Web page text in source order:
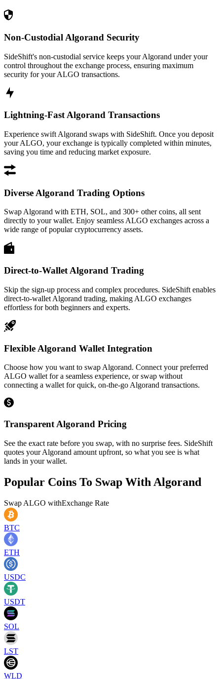
Non-Custodial Algorand Security
SideShift's non-custodial service keeps your Algorand under your
control throughout the exchange process, ensuring maximum
security for your ALGO transactions.
Lightning-Fast Algorand Transactions
Experience swift Algorand swaps with SideShift. Once you deposit
your ALGO, your exchange is typically completed within minutes,
saving you time and reducing market exposure.
Diverse Algorand Trading Options
Swap Algorand with ETH, SOL, and 300+ other coins, all sent
directly to your wallet. Enjoy seamless ALGO exchanges across a
wide range of popular cryptocurrency assets.
Direct-to-Wallet Algorand Trading
Skip the sign-up process and complex procedures. SideShift enables
direct-to-wallet Algorand trading, making ALGO exchanges
effortless for both beginners and experts.
Flexible Algorand Wallet Integration
Choose how you want to swap Algorand. Connect your preferred
ALGO wallet for a seamless experience, or swap without
connecting a wallet for quick, on-the-go Algorand transactions.
Transparent Algorand Pricing
See the exact rate before you swap, with no surprise fees. SideShift
quotes your Algorand amount upfront, so what you see is what
lands in your wallet.
Popular Coins To Swap With Algorand
Swap ALGO withExchange Rate
BTC
ETH
USDC
USDT
SOL
LST
WLD